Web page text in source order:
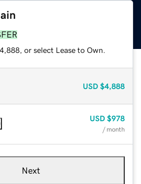
or select Lease to Own.
USD $4,888
USD $978
/ month
Next